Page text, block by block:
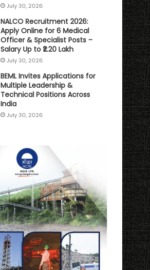
July 30, 2026
NALCO Recruitment 2026:
Apply Online for 6 Medical
Officer & Specialist Posts –
Salary Up to ₹2.20 Lakh
July 30, 2026
BEML Invites Applications for
Multiple Leadership &
Technical Positions Across
India
July 30, 2026